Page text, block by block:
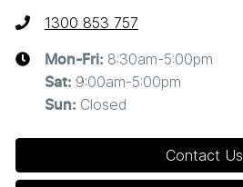
1300 853 757
Mon-Fri: 8:30am-5:00pm
Sat: 9:00am-5:00pm
Sun: Closed
Contact Us